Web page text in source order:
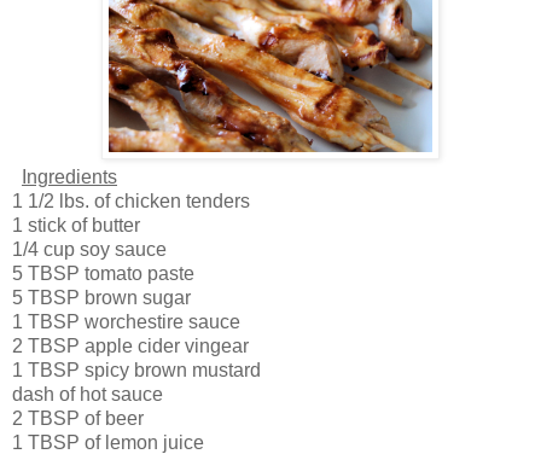
Ingredients
1 1/2 lbs. of chicken tenders
1 stick of butter
1/4 cup soy sauce
5 TBSP tomato paste
5 TBSP brown sugar
1 TBSP worchestire sauce
2 TBSP apple cider vingear
1 TBSP spicy brown mustard
dash of hot sauce
2 TBSP of beer
1 TBSP of lemon juice